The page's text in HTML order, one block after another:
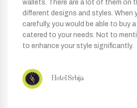
wallets. There are a lot of them on
different designs and styles. When
carefully, you would be able to buy
catered to your needs. Not to
to enhance your style significantly.
Hotel Srbija